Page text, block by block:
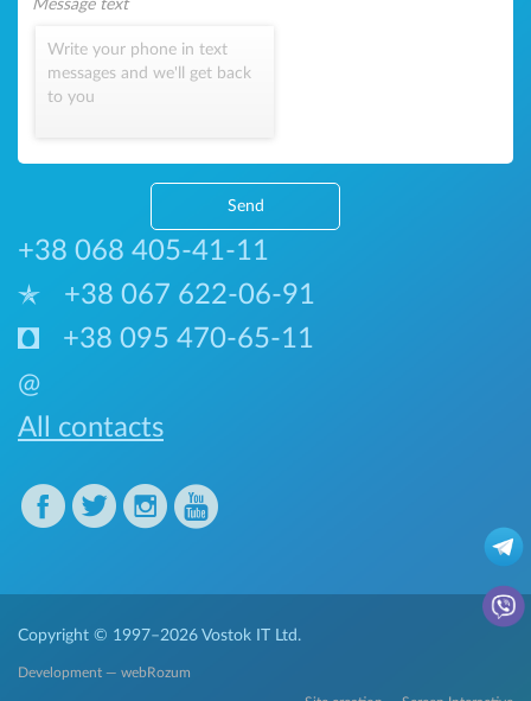
Write your phone in text
messages and we'll get back
to you
Send
+38 068 405-41-11
+38 067 622-06-91
+38 095 470-65-11
@
All contacts
Copyright © 1997–2026 Vostok IT Ltd.
Development — webRozum